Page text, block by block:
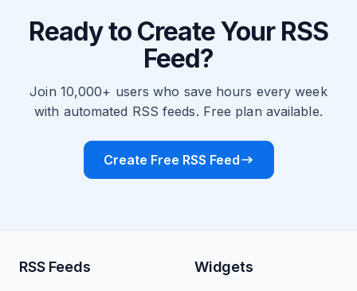
Ready to Create Your RSS
Feed?
Join 10,000+ users who save hours every week
with automated RSS feeds. Free plan available.
Create Free RSS Feed
RSS Feeds Widgets